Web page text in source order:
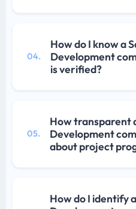
04.
How do I know a
Development
is verified?
05.
How transparent
Development
about project
How do I identify